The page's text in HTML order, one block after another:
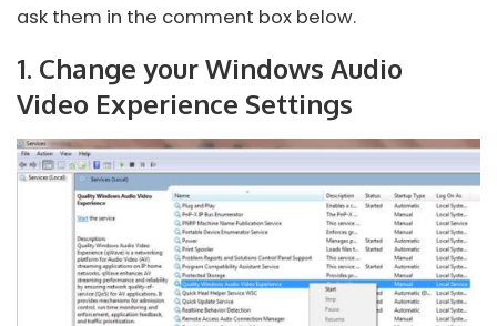
ask them in the comment box below.
1. Change your Windows Audio
Video Experience Settings